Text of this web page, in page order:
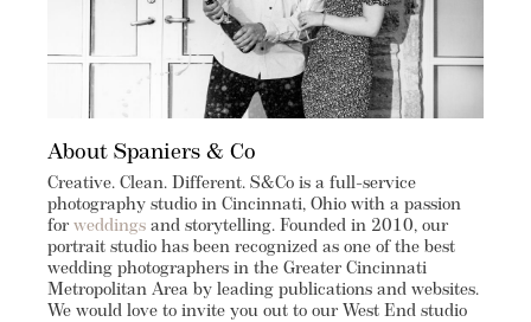
About Spaniers & Co
Creative. Clean. Different. S&Co is a full-service
photography studio in Cincinnati, Ohio with a passion
for weddings and storytelling. Founded in 2010, our
portrait studio has been recognized as one of the best
wedding photographers in the Greater Cincinnati
Metropolitan Area by leading publications and websites.
We would love to invite you out to our West End studio